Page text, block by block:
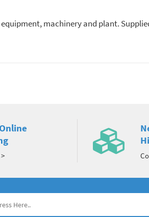
machinery and plant.